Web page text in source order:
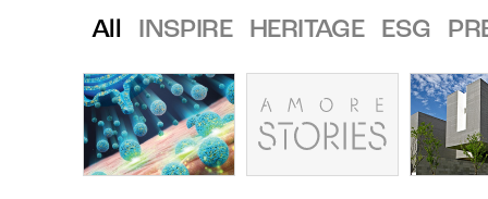
All INSPIRE HERITAGE ESG